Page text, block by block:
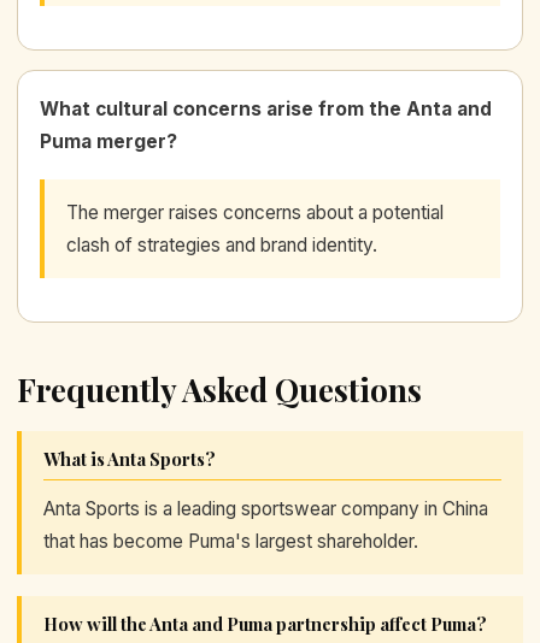
What cultural concerns arise from the Anta and
Puma merger?
The merger raises concerns about a potential
clash of strategies and brand identity.
Frequently Asked Questions
What is Anta Sports?
Anta Sports is a leading sportswear company in China
that has become Puma's largest shareholder.
How will the Anta and Puma partnership affect Puma?